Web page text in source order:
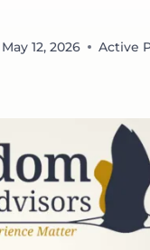
May 12, 2026 Active